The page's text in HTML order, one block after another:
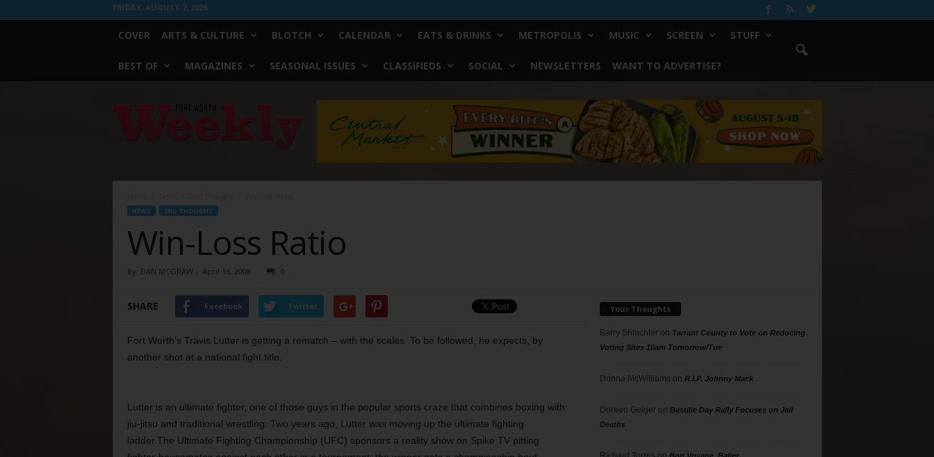
FRIDAY, AUGUST 7, 2026
COVER ARTS & CULTURE BLOTCH CALENDAR EATS & DRINKS METROPOLIS MUSIC SCREEN STUFF
BEST OF MAGAZINES SEASONAL ISSUES CLASSIFIEDS SOCIAL NEWSLETTERS WANT TO ADVERTISE?
Worth
NEWS 2ND THOUGHT
Win-Loss Ratio
By DAN MCGRAW- April 16, 2008 0
SHARE Facebook Twitter
Fort Worth’s Travis Lutter is getting a rematch – with the scales. To be followed, he expects, by
another shot at a national fight title.
Lutter is an ultimate fighter, one of those guys in the popular sports craze that combines boxing with
jiu-jitsu and traditional wrestling. Two years ago, Lutter was moving up the ultimate fighting
ladder.The Ultimate Fighting Championship (UFC) sponsors a reality show on Spike TV pitting
Your Thoughts
Barry Shlachteron Tarrant County to Vote on Reducing
Voting Sites 10am Tomorrow/Tue
Donna McWilliams on R.I.P. Johnny Mack
Doreen Geigeron Bastille Day Rally Focuses on Jail
Deaths